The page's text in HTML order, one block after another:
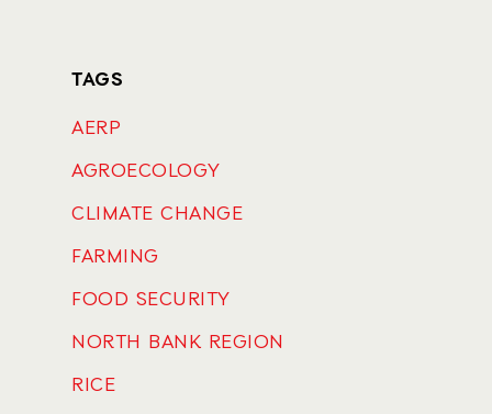
TAGS
AERP
AGROECOLOGY
CLIMATE CHANGE
FARMING
FOOD SECURITY
NORTH BANK REGION
RICE